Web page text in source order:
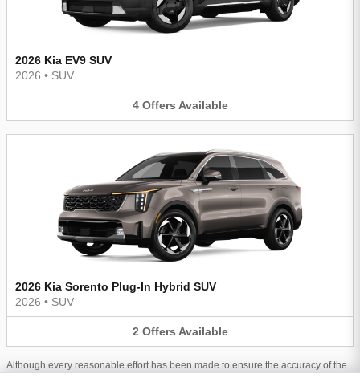
2026 Kia EV9 SUV
2026 • SUV
4 Offers Available
2026 Kia Sorento Plug-In Hybrid SUV
2026 • SUV
2 Offers Available
Although every reasonable effort has been made to ensure the accuracy of the